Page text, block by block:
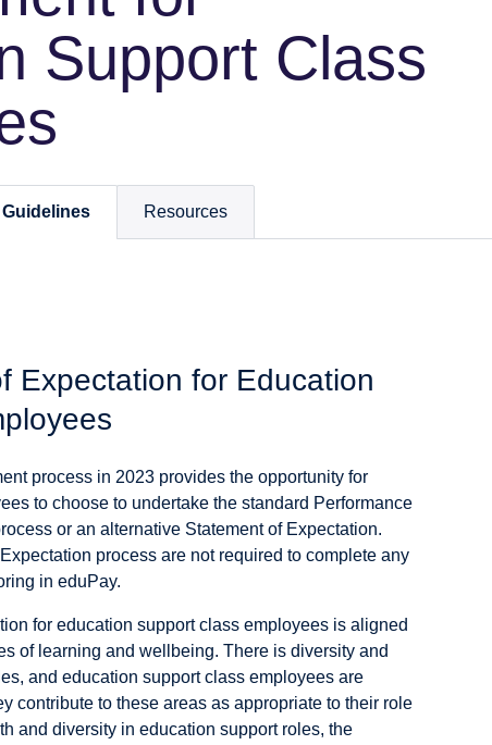
Support Class
Resources
Expectation for Education
process in 2023 provides the opportunity for
to choose to undertake the standard Performance
or an alternative Statement of Expectation.
process are not required to complete any
in eduPay.
for education support class employees is aligned
of learning and wellbeing. There is diversity and
and education support class employees are
contribute to these areas as appropriate to their role
and diversity in education support roles, the